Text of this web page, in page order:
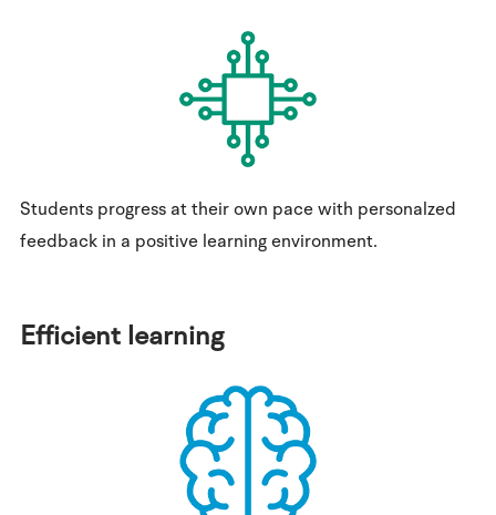
Students progress at their own pace with personalzed
feedback in a positive learning environment.
Efficient learning